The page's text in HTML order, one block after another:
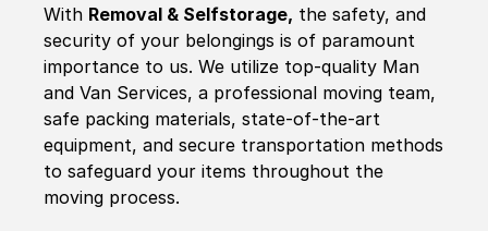
With Removal & Selfstorage, the safety, and
security of your belongings is of paramount
importance to us. We utilize top-quality Man
and Van Services, a professional moving team,
safe packing materials, state-of-the-art
equipment, and secure transportation methods
to safeguard your items throughout the
moving process.